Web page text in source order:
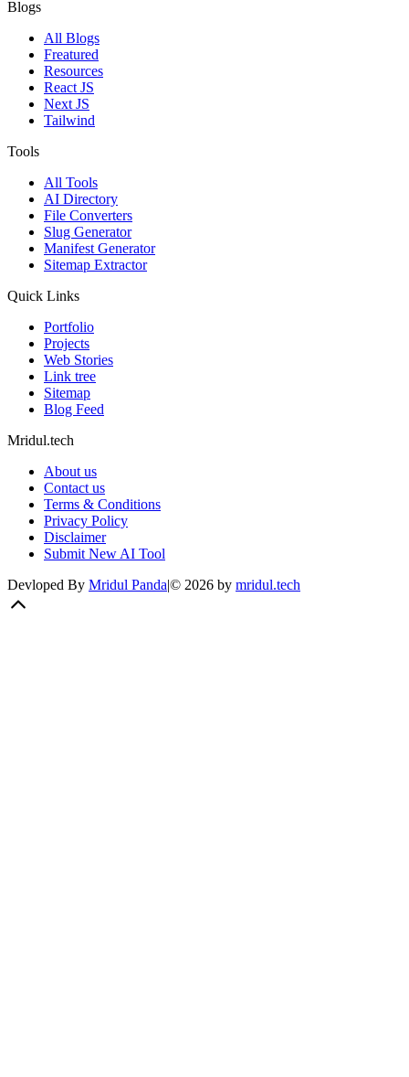
Blogs
All Blogs
Freatured
Resources
React JS
Next JS
Tailwind
Tools
All Tools
AI Directory
File Converters
Slug Generator
Manifest Generator
Sitemap Extractor
Quick Links
Portfolio
Projects
Web Stories
Link tree
Sitemap
Blog Feed
Mridul.tech
About us
Contact us
Terms & Conditions
Privacy Policy
Disclaimer
Submit New AI Tool
Devloped By Mridul Panda|© 2026 by mridul.tech